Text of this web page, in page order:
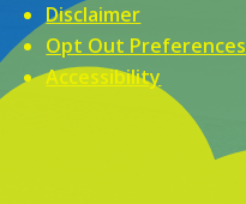
Disclaimer
Opt Out Preferences
Accessibility